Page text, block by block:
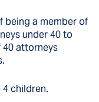
being a member of
under 40 to
40 attorneys
4 children.